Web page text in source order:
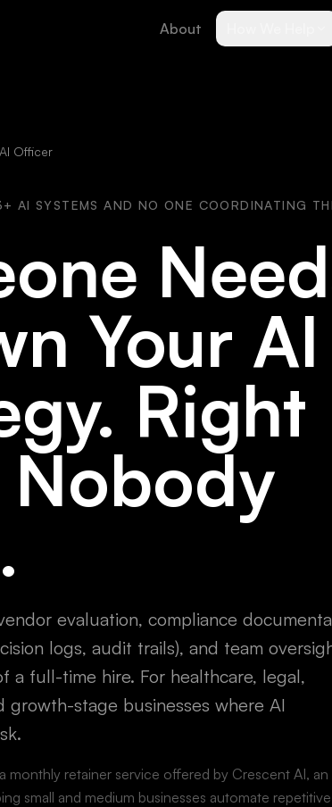
About
Officer
AI SYSTEMS AND NO ONE COORDINATING
Your AI
Right
Nobody
evaluation, compliance
logs, audit trails), and team
full-time hire. For healthcare, legal,
growth-stage businesses where AI
monthly retainer service offered by Crescent AI, an
small and medium businesses automate repetitive